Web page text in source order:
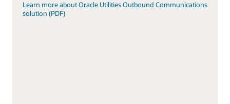
Learn more about Oracle Utilities Outbound Communications
solution (PDF)